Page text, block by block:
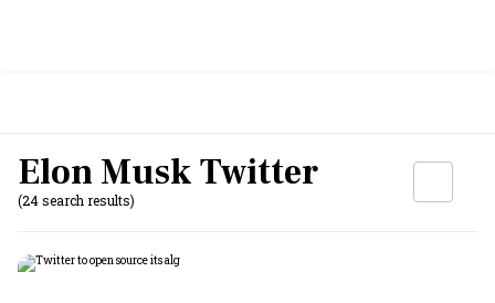
Elon Musk Twitter
(24 search results)